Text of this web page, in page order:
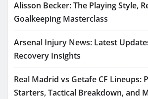
Alisson Becker: The Playing Style,
Goalkeeping Masterclass
Arsenal Injury News: Latest
Recovery Insights
Real Madrid vs Getafe CF Lineups:
Starters, Tactical Breakdown, and